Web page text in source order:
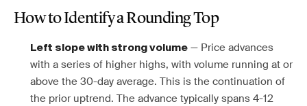
How to Identify a Rounding Top
Left slope with strong volume — Price advances
with a series of higher highs, with volume running at or
above the 30-day average. This is the continuation of
the prior uptrend. The advance typically spans 4-12